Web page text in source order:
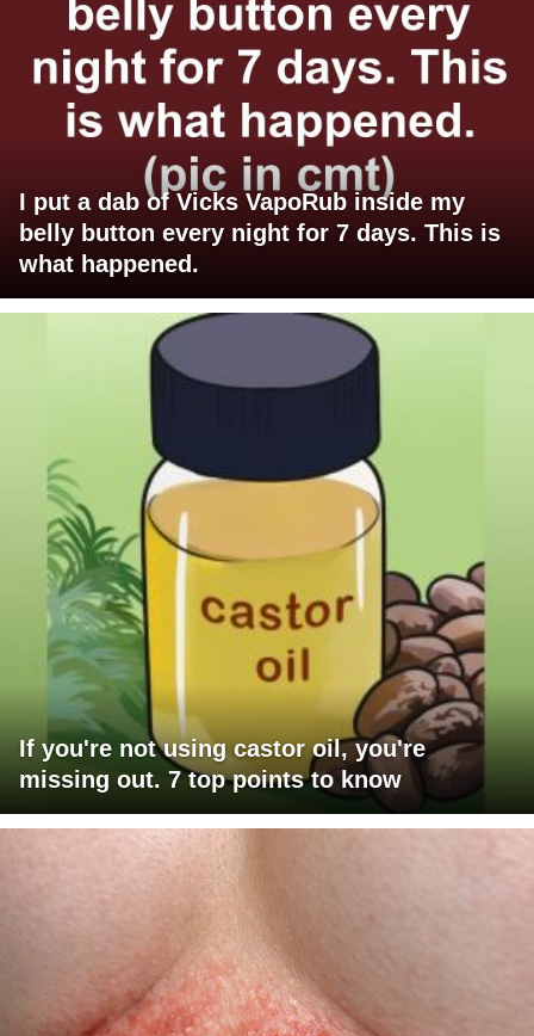
I put a dab of Vicks VapoRub inside my
belly button every night for 7 days. This is
what happened.
If you're not using castor oil, you're
missing out. 7 top points to know